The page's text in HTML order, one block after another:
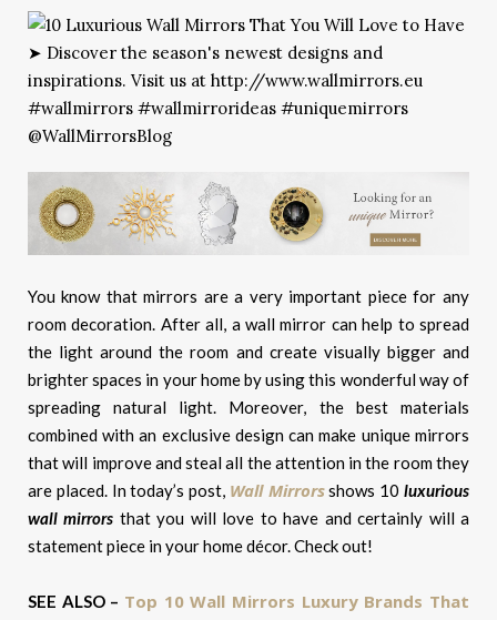
You know that mirrors are a very important piece for any
room decoration. After all, a wall mirror can help to spread
the light around the room and create visually bigger and
brighter spaces in your home by using this wonderful way of
spreading natural light. Moreover, the best materials
combined with an exclusive design can make unique mirrors
that will improve and steal all the attention in the room they
are placed. In today’s post, Wall Mirrorsshows 10luxurious
wall mirrors that you will love to have and certainly will a
statement piece in your home décor. Check out!
SEE ALSO – Top 10 Wall Mirrors Luxury Brands That